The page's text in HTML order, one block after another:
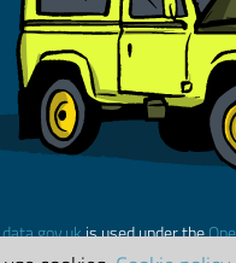
data.gov.ukis used under the